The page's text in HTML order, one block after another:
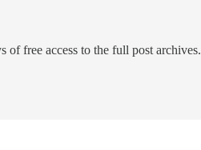
of free access to the full post archives.